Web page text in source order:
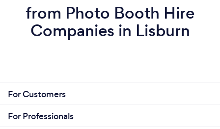
from Photo Booth Hire
Companies in Lisburn
For Customers
For Professionals